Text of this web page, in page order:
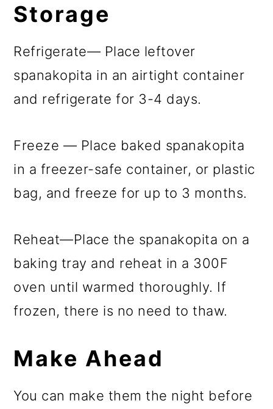
Storage
Refrigerate— Place leftover
spanakopita in an airtight container
and refrigerate for 3-4 days.
Freeze — Place baked spanakopita
in a freezer-safe container, or plastic
bag, and freeze for up to 3 months.
Reheat—Place the spanakopita on a
baking tray and reheat in a 300F
oven until warmed thoroughly. If
frozen, there is no need to thaw.
Make Ahead
You can make them the night before